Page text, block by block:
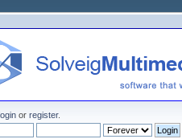
orregister.